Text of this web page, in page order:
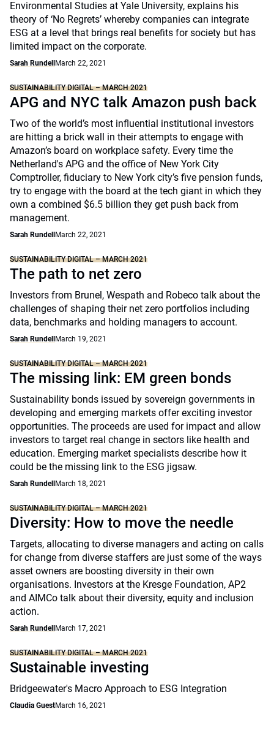
Environmental Studies at Yale University, explains his
theory of ‘No Regrets’ whereby companies can integrate
ESG at a level that brings real benefits for society but has
limited impact on the corporate.
Sarah Rundell March 22, 2021
SUSTAINABILITY DIGITAL – MARCH 2021
APG and NYC talk Amazon push back
Two of the world’s most influential institutional investors
are hitting a brick wall in their attempts to engage with
Amazon’s board on workplace safety. Every time the
Netherland's APG and the office of New York City
Comptroller, fiduciary to New York city’s five pension funds,
try to engage with the board at the tech giant in which they
own a combined $6.5 billion they get push back from
management.
Sarah Rundell March 22, 2021
SUSTAINABILITY DIGITAL – MARCH 2021
The path to net zero
Investors from Brunel, Wespath and Robeco talk about the
challenges of shaping their net zero portfolios including
data, benchmarks and holding managers to account.
Sarah Rundell March 19, 2021
SUSTAINABILITY DIGITAL – MARCH 2021
The missing link: EM green bonds
Sustainability bonds issued by sovereign governments in
developing and emerging markets offer exciting investor
opportunities. The proceeds are used for impact and allow
investors to target real change in sectors like health and
education. Emerging market specialists describe how it
could be the missing link to the ESG jigsaw.
Sarah Rundell March 18, 2021
SUSTAINABILITY DIGITAL – MARCH 2021
Diversity: How to move the needle
Targets, allocating to diverse managers and acting on calls
for change from diverse staffers are just some of the ways
asset owners are boosting diversity in their own
organisations. Investors at the Kresge Foundation, AP2
and AIMCo talk about their diversity, equity and inclusion
action.
Sarah Rundell March 17, 2021
SUSTAINABILITY DIGITAL – MARCH 2021
Sustainable investing
Bridgeewater's Macro Approach to ESG Integration
Claudia GuestMarch 16, 2021